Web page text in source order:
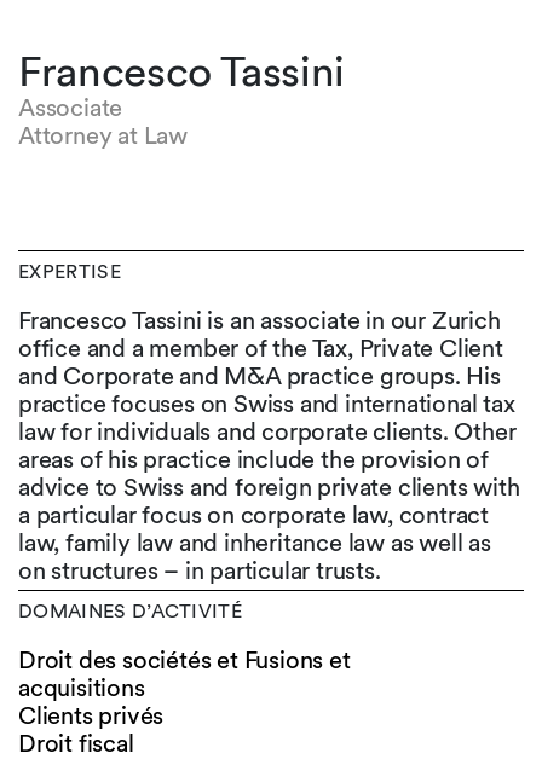
Francesco Tassini
Associate
Attorney at Law
EXPERTISE
Francesco Tassini is an associate in our Zurich
office and a member of the Tax, Private Client
and Corporate and M&A practice groups. His
practice focuses on Swiss and international tax
law for individuals and corporate clients. Other
areas of his practice include the provision of
advice to Swiss and foreign private clients with
a particular focus on corporate law, contract
law, family law and inheritance law as well as
on structures – in particular trusts.
DOMAINES D’ACTIVITÉ
Droit des sociétés et Fusions et
acquisitions
Clients privés
Droit fiscal